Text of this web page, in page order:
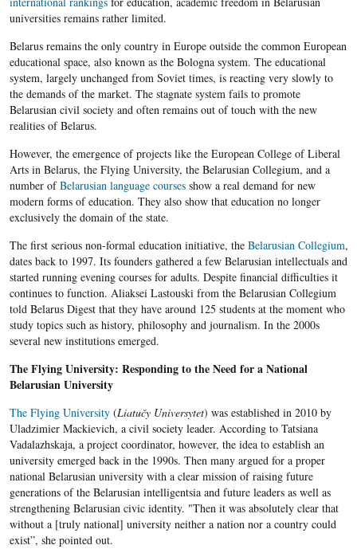
universities remains rather limited.
Belarus remains the only country in Europe outside the common European
educational space, also known as the Bologna system. The educational
system, largely unchanged from Soviet times, is reacting very slowly to
the demands of the market. The stagnate system fails to promote
Belarusian civil society and often remains out of touch with the new
realities of Belarus.
However, the emergence of projects like the European College of Liberal
Arts in Belarus, the Flying University, the Belarusian Collegium​, and a
number ofBelarusian language coursesshow a real demand for new
modern forms of education. They also show that education no longer
exclusively the domain of the state.
The first serious non-formal education initiative, the Belarusian Collegium​,
dates back to 1997. Its founders gathered a few Belarusian intellectuals and
started running evening courses for adults. Despite financial difficulties it
continues to function. Aliaksei Lastouski from the Belarusian Collegium
told Belarus Digest that they have around 125 students at the moment who
study topics such as history, philosophy and journalism. In the 2000s
several new institutions emerged.
The Flying University: Responding to the Need for a National
Belarusian University
The Flying University(Liatučy Universytet) was established in 2010 by
Uladzimier Mackievich, a civil society leader. According to Tatsiana
Vadalazhskaja, a project coordinator, however, the idea to establish an
university emerged back in the 1990s. Then many argued for a proper
national Belarusian university with a clear mission of raising future
generations of the Belarusian intelligentsia and future leaders as well as
strengthening Belarusian civic identity. "Then it was absolutely clear that
without a [truly national] university neither a nation nor a country could
exist”, she pointed out.